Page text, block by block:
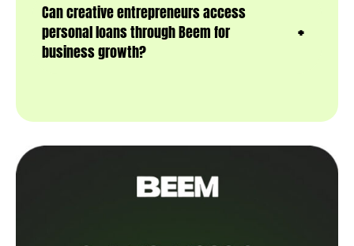
Can creative entrepreneurs access
personal loans through Beem for
business growth?